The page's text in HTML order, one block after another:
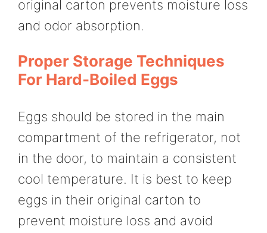
original carton prevents moisture loss
and odor absorption.
Proper Storage Techniques
For Hard-Boiled Eggs
Eggs should be stored in the main
compartment of the refrigerator, not
in the door, to maintain a consistent
cool temperature. It is best to keep
eggs in their original carton to
prevent moisture loss and avoid